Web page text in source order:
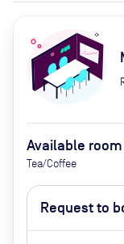
Available
Tea/Coffee
Request to